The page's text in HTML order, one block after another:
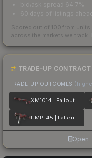
bid/ask spread 64.7%
60 days of listings
Scored out of 100 from units
across the markets we track.
TRADE-UP CONTRACT
TRADE-UP OUTCOMES
XM1014 | Fallout Warning
UMP-45 | Fallout Warning
Open